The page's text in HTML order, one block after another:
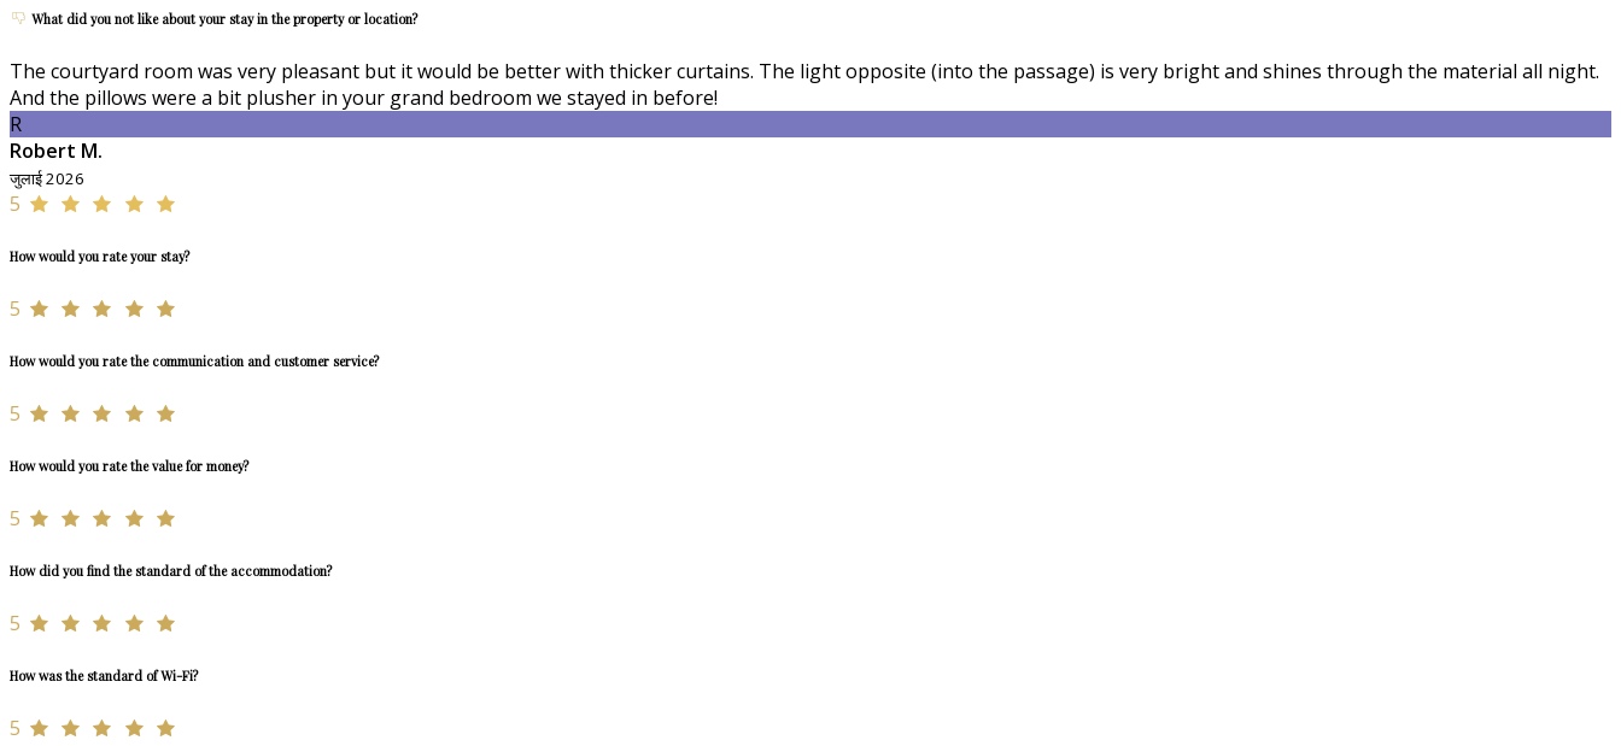
What did you not like about your stay in the property or location?
The courtyard room was very pleasant but it would be better with thicker curtains. The light opposite (into the passage) is very bright and shines through the material all night.
And the pillows were a bit plusher in your grand bedroom we stayed in before!
R
Robert M.
जुलाई 2026
5
How would you rate your stay?
5
How would you rate the communication and customer service?
5
How would you rate the value for money?
5
How did you find the standard of the accommodation?
5
How was the standard of Wi-Fi?
5